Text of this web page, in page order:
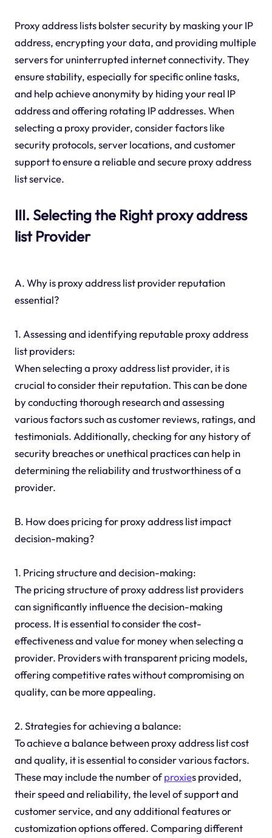
Proxy address lists bolster security by masking your IP
address, encrypting your data, and providing multiple
servers for uninterrupted internet connectivity. They
ensure stability, especially for specific online tasks,
and help achieve anonymity by hiding your real IP
address and offering rotating IP addresses. When
selecting a proxy provider, consider factors like
security protocols, server locations, and customer
support to ensure a reliable and secure proxy address
list service.
III. Selecting the Right proxy address
list Provider
A. Why is proxy address list provider reputation
essential?
1. Assessing and identifying reputable proxy address
list providers:
When selecting a proxy address list provider, it is
crucial to consider their reputation. This can be done
by conducting thorough research and assessing
various factors such as customer reviews, ratings, and
testimonials. Additionally, checking for any history of
security breaches or unethical practices can help in
determining the reliability and trustworthiness of a
provider.
B. How does pricing for proxy address list impact
decision-making?
1. Pricing structure and decision-making:
The pricing structure of proxy address list providers
can significantly influence the decision-making
process. It is essential to consider the cost-
effectiveness and value for money when selecting a
provider. Providers with transparent pricing models,
offering competitive rates without compromising on
quality, can be more appealing.
2. Strategies for achieving a balance:
To achieve a balance between proxy address list cost
and quality, it is essential to consider various factors.
These may include the number ofproxies provided,
their speed and reliability, the level of support and
customer service, and any additional features or
customization options offered. Comparing different